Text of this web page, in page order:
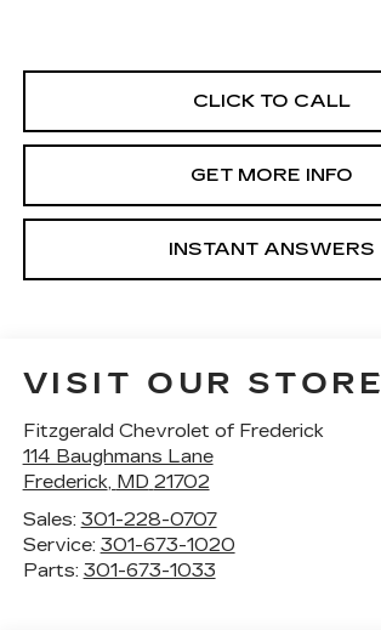
CLICK TO CALL
GET MORE INFO
INSTANT ANSWERS
VISIT OUR STORE
Fitzgerald Chevrolet of Frederick
114 Baughmans Lane
Frederick, MD 21702
Sales: 301-228-0707
Service: 301-673-1020
Parts: 301-673-1033